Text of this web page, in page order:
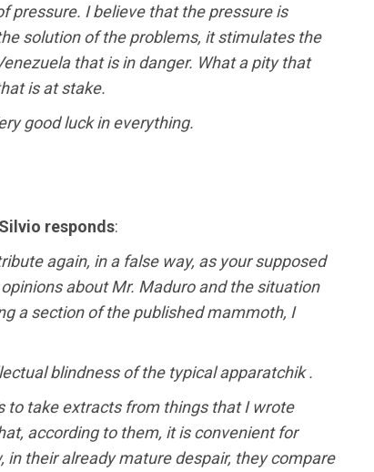
pressure. I believe that the pressure is
solution of the problems, it stimulates the
that is in danger. What a pity that
is at stake.
good luck in everything.
responds:
again, in a false way, as your supposed
about Mr. Maduro and the situation
a section of the published mammoth, I
blindness of the typical apparatchik .
to take extracts from things that I wrote
according to them, it is convenient for
their already mature despair, they compare